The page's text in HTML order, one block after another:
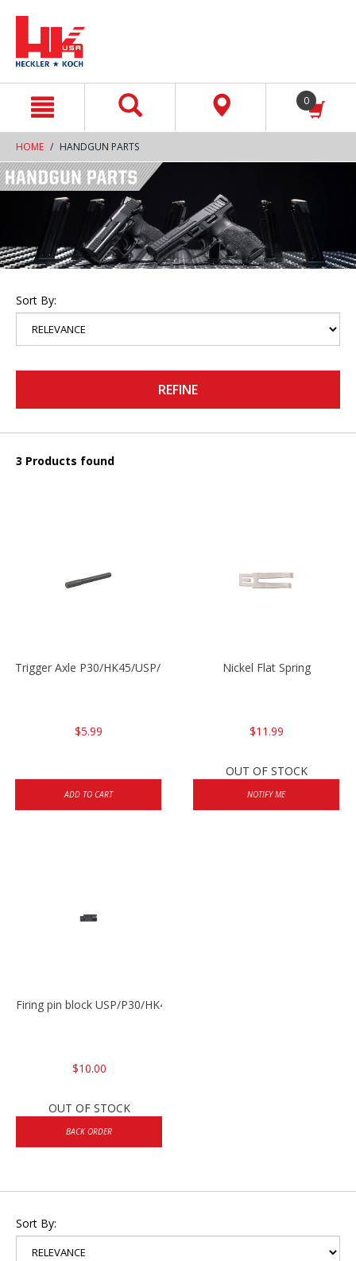
0
HOME HANDGUN PARTS
Sort By:
REFINE
3 Products found
Trigger Axle P30/HK45/USP/P2000
$5.99
ADD TO CART
Nickel Flat Spring
$11.99
OUT OF STOCK
NOTIFY ME
Firing pin block USP/P30/HK45/P200
$10.00
OUT OF STOCK
BACK ORDER
Sort By: